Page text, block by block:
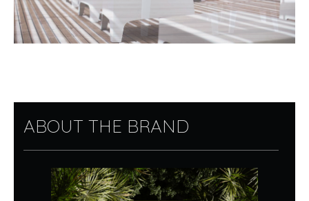
ABOUT THE BRAND